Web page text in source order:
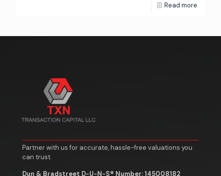
Read more
Partner with us for accurate, hassle-free valuations you
can trust.
Dun & Bradstreet D-U-N-S® Number: 145008182